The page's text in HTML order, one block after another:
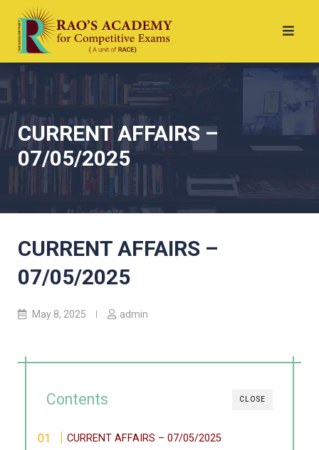
CURRENT AFFAIRS –
07/05/2025
CURRENT AFFAIRS –
07/05/2025
May 8, 2025 admin
CLOSE
Contents
CURRENT AFFAIRS – 07/05/2025